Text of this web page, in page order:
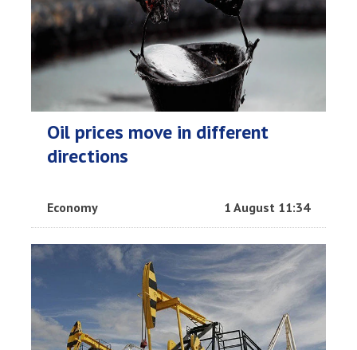
Oil prices move in different
directions
Economy 1 August 11:34